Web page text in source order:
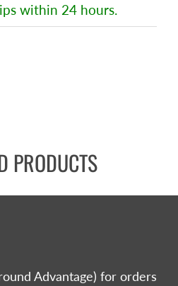
within 24 hours.
PRODUCTS
Advantage) for orders